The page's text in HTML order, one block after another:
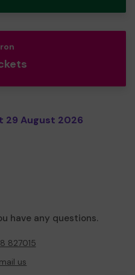
29 August 2026
have any questions.
827015
us